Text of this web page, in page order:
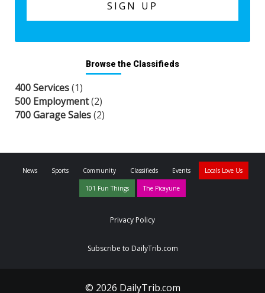
Browse the Classifieds
400 Services(1)
500 Employment(2)
700 Garage Sales(2)
News Sports Community Classifieds Events Locals Love Us
101 Fun Things The Picayune
Privacy Policy
Subscribe to DailyTrib.com
© 2026 DailyTrib.com